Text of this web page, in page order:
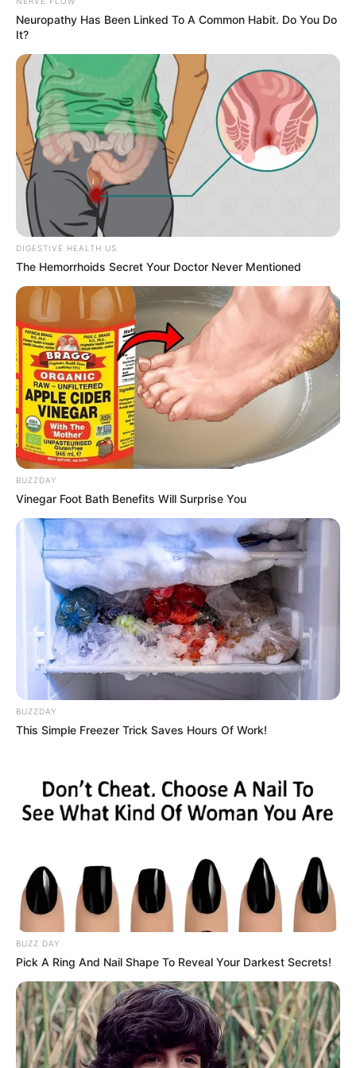
View this post on Instagram
A post shared by GRAVITY. (@whoisgravity)
Gravity got selected in the team of Dino James
and will continue his journey on the show under
his guidance.
Neuropathy Has Been Linked To A Common Habit. Do You Do
It?
DIGESTIVE HEALTH US
The Hemorrhoids Secret Your Doctor Never Mentioned
BUZZDAY
Vinegar Foot Bath Benefits Will Surprise You
BUZZDAY
This Simple Freezer Trick Saves Hours Of Work!
BUZZ DAY
Pick A Ring And Nail Shape To Reveal Your Darkest Secrets!